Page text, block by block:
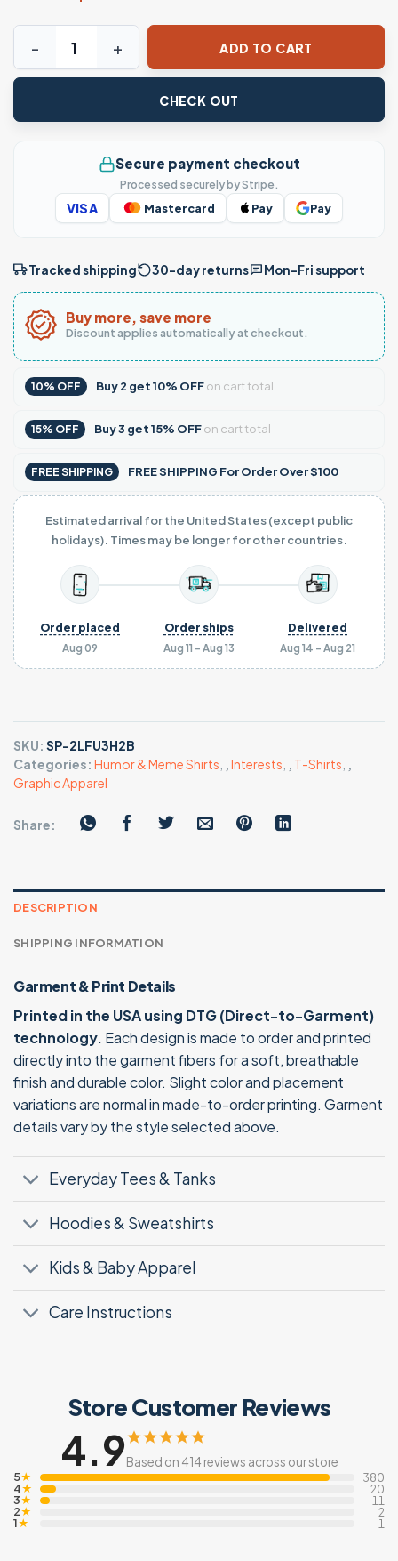
iVos Solo Sos Paja! T-shirt – Funny Nicaraguan Slang Tee
ADD TO CART
CHECK OUT
Secure payment checkout
Processed securely by Stripe.
VISA Mastercard Pay Pay
Tracked shipping 30-day returns Mon–Fri support
Buy more, save more
Discount applies automatically at checkout.
10% OFF Buy2 get10% OFFon cart total
15% OFF Buy3 get15% OFFon cart total
FREE SHIPPING FREE SHIPPING For Order Over $100
Estimated arrival for the United States (except public
holidays). Times may be longer for other countries.
Aug 09
Order placed
Aug 11 - Aug 13
Order ships
Aug 14 - Aug 21
Delivered
SKU: SP-2LFU3H2B
Categories: Humor & Meme Shirts ,Interests , T-Shirts ,
Graphic Apparel
Share:
DESCRIPTION
SHIPPING INFORMATION
Garment & Print Details
Printed in the USA using DTG (Direct-to-Garment)
technology. Each design is made to order and printed
directly into the garment fibers for a soft, breathable
finish and durable color. Slight color and placement
variations are normal in made-to-order printing. Garment
details vary by the style selected above.
Everyday Tees & Tanks
Hoodies & Sweatshirts
Kids & Baby Apparel
Care Instructions
Store Customer Reviews
4.9Based on 414 reviews across our store
5★ 380
4★ 20
3★ 11
2★ 2
1★ 1